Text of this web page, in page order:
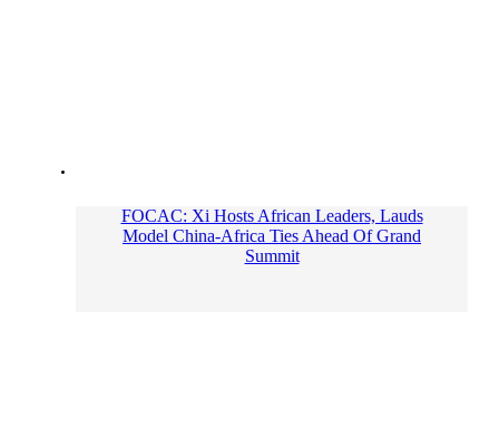
FOCAC: Xi Hosts African Leaders, Lauds
Model China-Africa Ties Ahead Of Grand
Summit